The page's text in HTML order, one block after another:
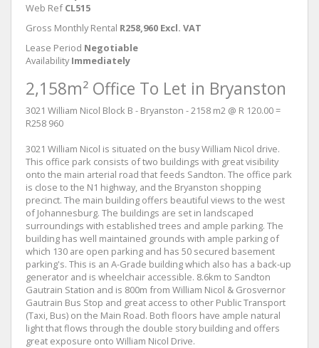
Web Ref CL515
Gross Monthly Rental R258,960 Excl. VAT
Lease Period Negotiable
Availability Immediately
2,158m² Office To Let in Bryanston
3021 William Nicol Block B - Bryanston - 2158 m2 @ R 120.00 =
R258 960
3021 William Nicol is situated on the busy William Nicol drive.
This office park consists of two buildings with great visibility
onto the main arterial road that feeds Sandton. The office park
is close to the N1 highway, and the Bryanston shopping
precinct. The main building offers beautiful views to the west
of Johannesburg. The buildings are set in landscaped
surroundings with established trees and ample parking. The
building has well maintained grounds with ample parking of
which 130 are open parking and has 50 secured basement
parking's. This is an A-Grade building which also has a back-up
generator and is wheelchair accessible. 8.6km to Sandton
Gautrain Station and is 800m from William Nicol & Grosvernor
Gautrain Bus Stop and great access to other Public Transport
(Taxi, Bus) on the Main Road. Both floors have ample natural
light that flows through the double story building and offers
great exposure onto William Nicol Drive.